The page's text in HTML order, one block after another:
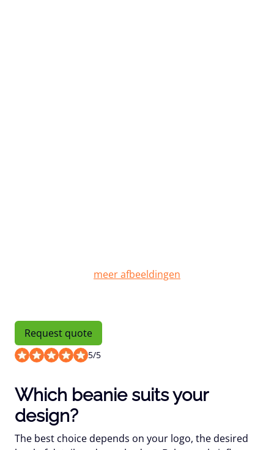
Request quote
5/5
Which beanie suits your
design?
The best choice depends on your logo, the desired